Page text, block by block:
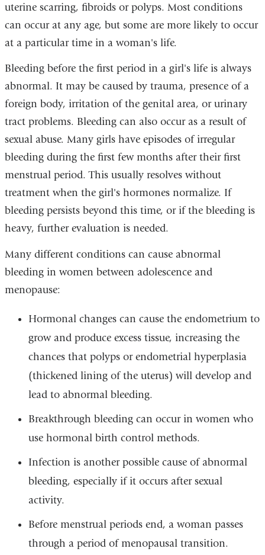
uterine scarring, fibroids or polyps. Most conditions
can occur at any age, but some are more likely to occur
at a particular time in a woman's life.
Bleeding before the first period in a girl's life is always
abnormal. It may be caused by trauma, presence of a
foreign body, irritation of the genital area, or urinary
tract problems. Bleeding can also occur as a result of
sexual abuse. Many girls have episodes of irregular
bleeding during the first few months after their first
menstrual period. This usually resolves without
treatment when the girl's hormones normalize. If
bleeding persists beyond this time, or if the bleeding is
heavy, further evaluation is needed.
Many different conditions can cause abnormal
bleeding in women between adolescence and
menopause:
Hormonal changes can cause the endometrium to
grow and produce excess tissue, increasing the
chances that polyps or endometrial hyperplasia
(thickened lining of the uterus) will develop and
lead to abnormal bleeding.
Breakthrough bleeding can occur in women who
use hormonal birth control methods.
Infection is another possible cause of abnormal
bleeding, especially if it occurs after sexual
activity.
Before menstrual periods end, a woman passes
through a period of menopausal transition.